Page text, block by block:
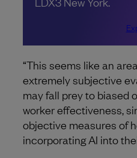
“This seems like an
extremely subjective
may fall prey to biased
worker effectiveness,
objective measures of
incorporating AI into